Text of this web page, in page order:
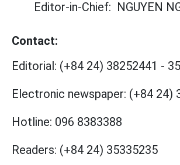
Editor-in-Chief: NGUYEN
Contact:
Editorial: (+84 24) 38252441 -
Electronic newspaper: (+84 24)
Hotline: 096 8383388
Readers: (+84 24) 35335235